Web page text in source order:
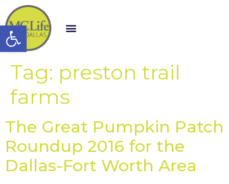
Open toolbar
Tag: preston trail
farms
The Great Pumpkin Patch
Roundup 2016 for the
Dallas-Fort Worth Area